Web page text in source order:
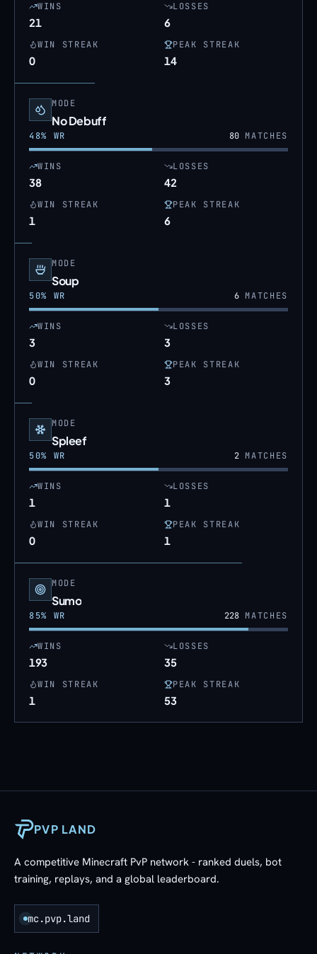
WINS
21
LOSSES
6
WIN STREAK
0
PEAK STREAK
14
MODE
No Debuff
48% WR 80MATCHES
WINS
38
LOSSES
42
WIN STREAK
1
PEAK STREAK
6
MODE
Soup
50% WR 6MATCHES
WINS
3
LOSSES
3
WIN STREAK
0
PEAK STREAK
3
MODE
Spleef
50% WR 2MATCHES
WINS
1
LOSSES
1
WIN STREAK
0
PEAK STREAK
1
MODE
Sumo
85% WR 228MATCHES
WINS
193
LOSSES
35
WIN STREAK
1
PEAK STREAK
53
PVP LAND
A competitive Minecraft PvP network - ranked duels, bot
training, replays, and a global leaderboard.
mc.pvp.land